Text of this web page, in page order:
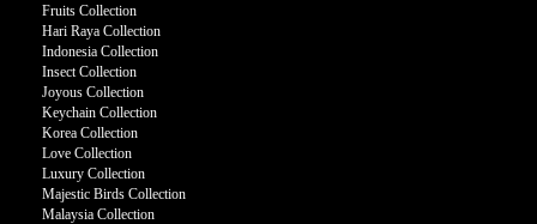
Fruits Collection
Hari Raya Collection
Indonesia Collection
Insect Collection
Joyous Collection
Keychain Collection
Korea Collection
Love Collection
Luxury Collection
Majestic Birds Collection
Malaysia Collection